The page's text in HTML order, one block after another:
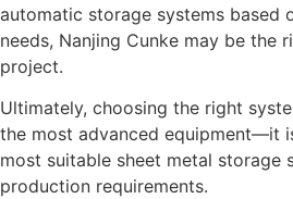
automatic storage systems based
needs, Nanjing Cunke may be the
project.
Ultimately, choosing the right
the most advanced equipment—it
most suitable sheet metal storage
production requirements.